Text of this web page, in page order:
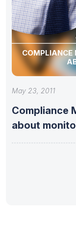
COMPLIANCE
May 23, 2011
Compliance
about